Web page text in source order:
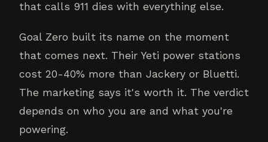
that calls 911 dies with everything else.
Goal Zero built its name on the moment
that comes next. Their Yeti power stations
cost 20-40% more than Jackery or Bluetti.
The marketing says it's worth it. The verdict
depends on who you are and what you're
powering.